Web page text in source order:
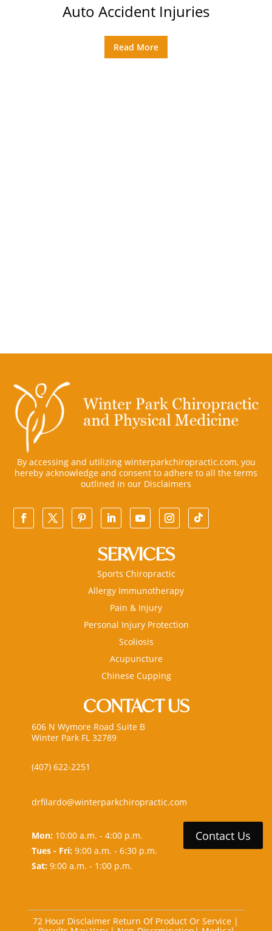
Auto Accident Injuries
Read More
By accessing and utilizing winterparkchiropractic.com, you
hereby acknowledge and consent to adhere to all the terms
outlined in our Disclaimers
SERVICES
Sports Chiropractic
Allergy Immunotherapy
Pain & Injury
Personal Injury Protection
Scoliosis
Acupuncture
Chinese Cupping
CONTACT US
606 N Wymore Road Suite B
Winter Park FL 32789
(407) 622-2251
drfilardo@winterparkchiropractic.com
Mon:10:00 a.m. - 4:00 p.m.
Tues - Fri:9:00 a.m. - 6:30 p.m.
Sat:9:00 a.m. - 1:00 p.m.
Contact Us
72 Hour Disclaimer Return Of Product Or Service |